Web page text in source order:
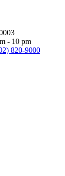
- 10 pm
820-9000